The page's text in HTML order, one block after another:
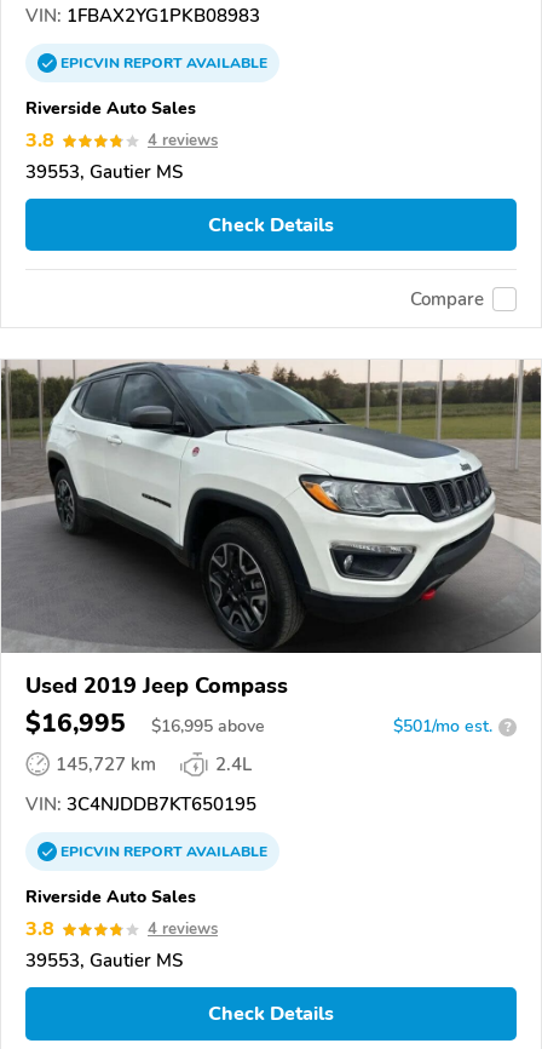
VIN: 1FBAX2YG1PKB08983
EPICVINREPORTAVAILABLE
Riverside Auto Sales
3.8 4 reviews
39553, Gautier MS
Check Details
Compare
Used 2019 Jeep Compass
$16,995 $16,995 above $501/mo est. ?
145,727 km
2.4L
VIN: 3C4NJDDB7KT650195
EPICVINREPORTAVAILABLE
Riverside Auto Sales
3.8 4 reviews
39553, Gautier MS
Check Details